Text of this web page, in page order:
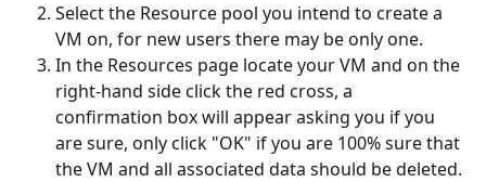
Select the Resource pool you intend to create a
VM on, for new users there may be only one.
In the Resources page locate your VM and on the
right-hand side click the red cross, a
confirmation box will appear asking you if you
are sure, only click "OK" if you are 100% sure that
the VM and all associated data should be deleted.